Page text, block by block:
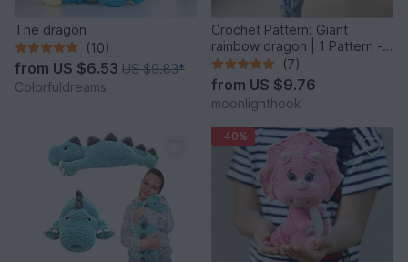
The dragon
(10)
from US $6.53 US $9.83*
Colorfuldreams
Crochet Pattern: Giant
rainbow dragon | 1 Pattern - 2
Giant Sizes
(7)
from US $9.76
moonlighthook
-40%